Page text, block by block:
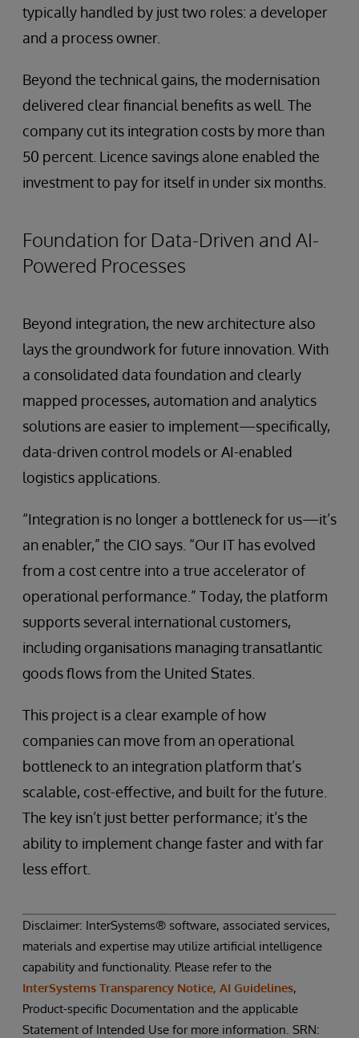
typically handled by just two roles: a developer
and a process owner.
Beyond the technical gains, the modernisation
delivered clear financial benefits as well. The
company cut its integration costs by more than
50 percent. Licence savings alone enabled the
investment to pay for itself in under six months.
Foundation for Data-Driven and AI-
Powered Processes
Beyond integration, the new architecture also
lays the groundwork for future innovation. With
a consolidated data foundation and clearly
mapped processes, automation and analytics
solutions are easier to implement—specifically,
data-driven control models or AI-enabled
logistics applications.
“Integration is no longer a bottleneck for us—it’s
an enabler,” the CIO says. “Our IT has evolved
from a cost centre into a true accelerator of
operational performance.” Today, the platform
supports several international customers,
including organisations managing transatlantic
goods flows from the United States.
This project is a clear example of how
companies can move from an operational
bottleneck to an integration platform that’s
scalable, cost-effective, and built for the future.
The key isn’t just better performance; it’s the
ability to implement change faster and with far
less effort.
Disclaimer: InterSystems® software, associated services,
materials and expertise may utilize artificial intelligence
capability and functionality. Please refer to the
InterSystems Transparency Notice, AI Guidelines,
Product-specific Documentation and the applicable
Statement of Intended Use for more information. SRN: